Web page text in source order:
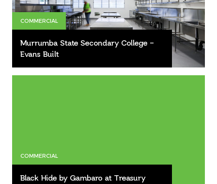
COMMERCIAL
Murrumba State Secondary College –
Evans Built
COMMERCIAL
Black Hide by Gambaro at Treasury